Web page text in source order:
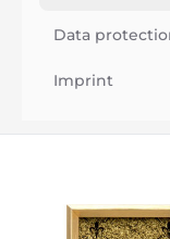
Data
Imprint